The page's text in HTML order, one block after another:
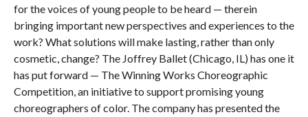
for the voices of young people to be heard — therein
bringing important new perspectives and experiences to the
work? What solutions will make lasting, rather than only
cosmetic, change? The Joffrey Ballet (Chicago, IL) has one it
has put forward — The Winning Works Choreographic
Competition, an initiative to support promising young
choreographers of color. The company has presented the